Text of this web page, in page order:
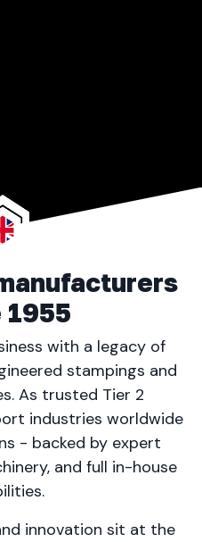
1955
with a legacy of
stampings and
As trusted Tier 2
industries worldwide
- backed by expert
and full in-house
innovation sit at the